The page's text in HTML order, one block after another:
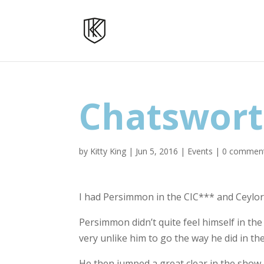
by Kitty King | Jun 5, 2016 | Events | 0
I had Persimmon in the CIC*** and
Persimmon didn’t quite feel himself in
very unlike him to go the way he did in